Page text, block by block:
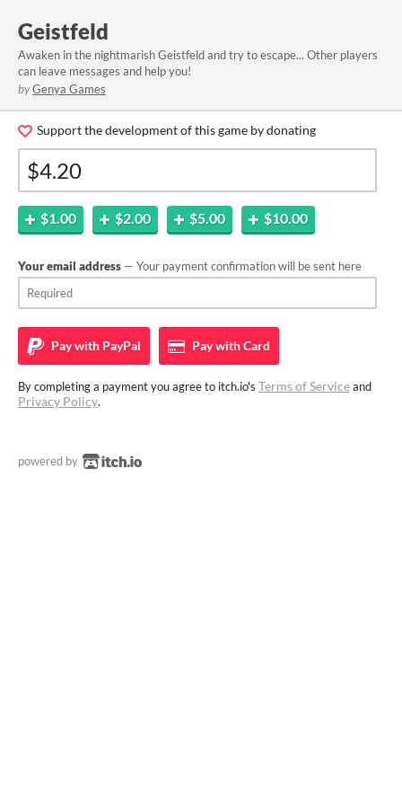
Geistfeld
Awaken in the nightmarish Geistfeld and try to escape... Other players
can leave messages and help you!
byGenya Games
Support the development of this game by donating
$1.00 $2.00 $5.00 $10.00
Your email address — Your payment confirmation will be sent here
Pay with PayPal Pay withCard
By completing a payment you agree to itch.io's Terms of Serviceand
Privacy Policy.
powered by